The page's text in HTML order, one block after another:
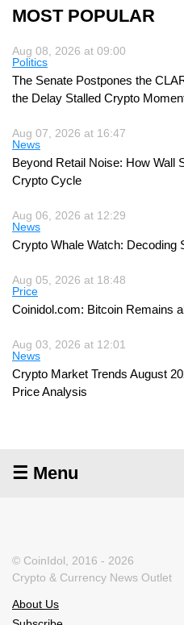
MOST POPULAR
Aug 08, 2026 at 09:00
Politics
The Senate Postpones the
the Delay Stalled Crypto
Aug 07, 2026 at 16:47
News
Beyond Retail Noise: How Wall
Crypto Cycle
Aug 06, 2026 at 12:29
News
Crypto Whale Watch: Decoding
Aug 05, 2026 at 18:48
Price
Coinidol.com: Bitcoin Remains
Aug 03, 2026 at 12:01
News
Crypto Market Trends August
Price Analysis
☰ Menu
© CoinIdol, 2016 - 2026
Crypto & Currency News Outlet
About Us